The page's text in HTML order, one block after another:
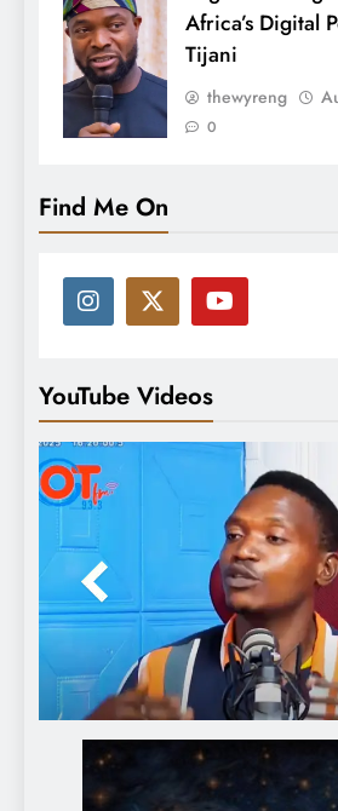
Africa’s Digital
Tijani
thewyreng
0
Find Me On
YouTube Videos